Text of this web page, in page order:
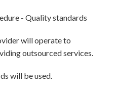
- Quality standards
will operate to
outsourced services.
will be used.